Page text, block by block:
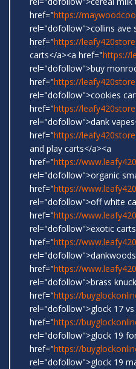
href="https://
rel="dofollow">collins ave
href="https://
carts</a><a href="https://
rel="dofollow">buy
href="https://
rel="dofollow">cookies
href="https://
rel="dofollow">dank
href="https://
and play carts</a><a
href="https://
rel="dofollow">organic
href="https://
rel="dofollow">off white
href="https://
rel="dofollow">exotic
href="https://
href="https://
rel="dofollow">brass
href="https://
rel="dofollow">glock 17 vs
href="https://
rel="dofollow">glock 19
href="https://
rel="dofollow">glock 19